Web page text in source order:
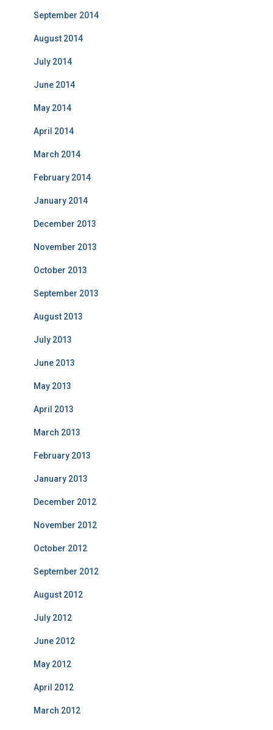
September 2014
August 2014
July 2014
June 2014
May 2014
April 2014
March 2014
February 2014
January 2014
December 2013
November 2013
October 2013
September 2013
August 2013
July 2013
June 2013
May 2013
April 2013
March 2013
February 2013
January 2013
December 2012
November 2012
October 2012
September 2012
August 2012
July 2012
June 2012
May 2012
April 2012
March 2012